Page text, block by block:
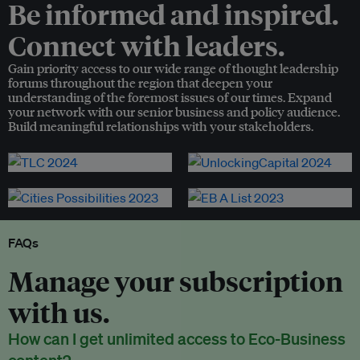
Be informed and inspired.
Connect with leaders.
Gain priority access to our wide range of thought leadership
forums throughout the region that deepen your
understanding of the foremost issues of our times. Expand
your network with our senior business and policy audience.
Build meaningful relationships with your stakeholders.
FAQs
Manage your subscription
with us.
How can I get unlimited access to Eco-Business